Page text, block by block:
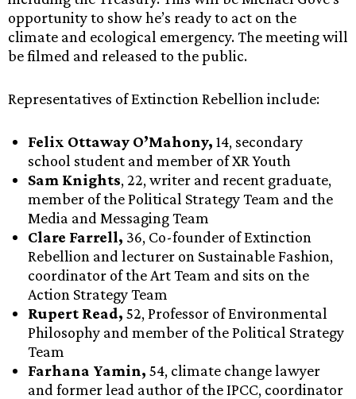
opportunity to show he’s ready to act on the
climate and ecological emergency. The meeting will
be filmed and released to the public.
Representatives of Extinction Rebellion include:
Felix Ottaway O’Mahony, 14, secondary
school student and member of XR Youth
Sam Knights, 22, writer and recent graduate,
member of the Political Strategy Team and the
Media and Messaging Team
Clare Farrell, 36, Co-founder of Extinction
Rebellion and lecturer on Sustainable Fashion,
coordinator of the Art Team and sits on the
Action Strategy Team
Rupert Read, 52, Professor of Environmental
Philosophy and member of the Political Strategy
Team
Farhana Yamin, 54, climate change lawyer
and former lead author of the IPCC, coordinator